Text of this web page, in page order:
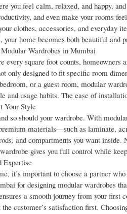
you feel calm, relaxed, and happy,
and even make your rooms
clothes, accessories, and everyday
home becomes both beautiful and
Wardrobes in Mumbai
square foot counts,
only designed to fit specific room
or a guest room, modular
and usage habits. The ease of
Your Style
so should your wardrobe. With
materials—such as laminate,
and compartments you want
gives you full control while
Expertise
it’s important to choose a partner
for designing modular wardrobes
a smooth journey from your
customer’s satisfaction first.